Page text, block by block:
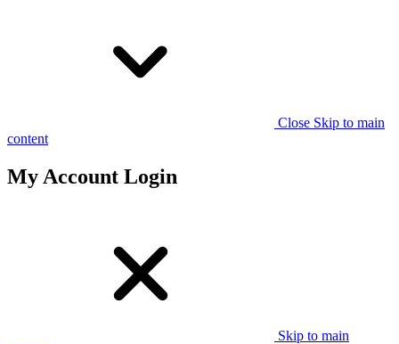
Close Skip to main
content
My Account Login
Skip to main